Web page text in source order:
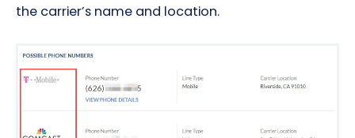
the carrier’s name and location.